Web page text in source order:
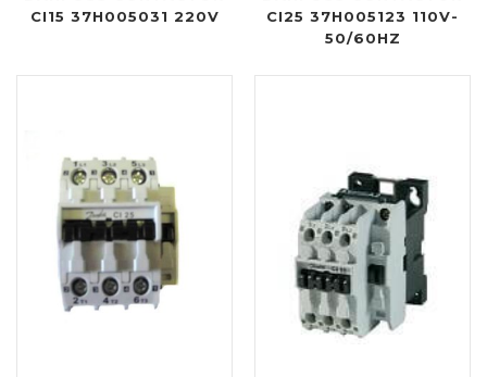
CI15 37H005031 220V
CI25 37H005123 110V-
50/60HZ